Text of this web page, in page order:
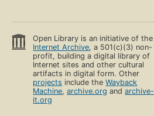
Open Library is an initiative of the
Internet Archive, a 501(c)(3) non-
profit, building a digital library of
Internet sites and other cultural
artifacts in digital form. Other
projects include theWayback
Machine,archive.org andarchive-
it.org